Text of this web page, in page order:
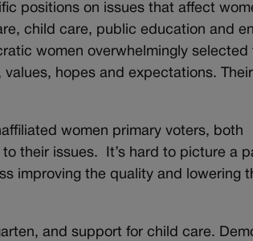
positions on issues that affect
child care, public education and
women overwhelmingly selected
hopes and expectations.
women primary voters, both
their issues. It’s hard to picture a
improving the quality and lowering
and support for child care.